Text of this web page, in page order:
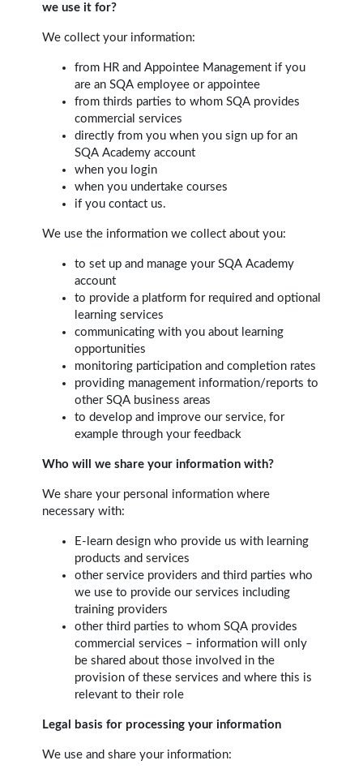
we use it for?
We collect your information:
from HR and Appointee Management if you
are an SQA employee or appointee
from thirds parties to whom SQA provides
commercial services
directly from you when you sign up for an
SQA Academy account
when you login
when you undertake courses
if you contact us.
We use the information we collect about you:
to set up and manage your SQA Academy
account
to provide a platform for required and optional
learning services
communicating with you about learning
opportunities
monitoring participation and completion rates
providing management information/reports to
other SQA business areas
to develop and improve our service, for
example through your feedback
Who will we share your information with?
We share your personal information where
necessary with:
E-learn design who provide us with learning
products and services
other service providers and third parties who
we use to provide our services including
training providers
other third parties to whom SQA provides
commercial services – information will only
be shared about those involved in the
provision of these services and where this is
relevant to their role
Legal basis for processing your information
We use and share your information: